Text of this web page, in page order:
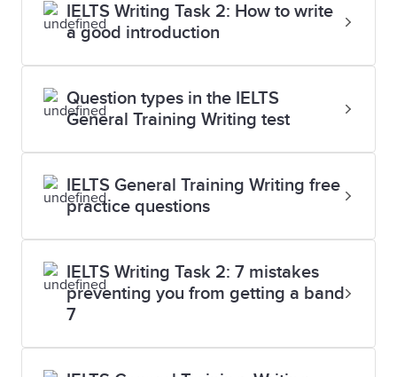
IELTS Writing Task 2: How to write
a good introduction
Question types in the IELTS
General Training Writing test
IELTS General Training Writing free
practice questions
IELTS Writing Task 2: 7 mistakes
preventing you from getting a band
7